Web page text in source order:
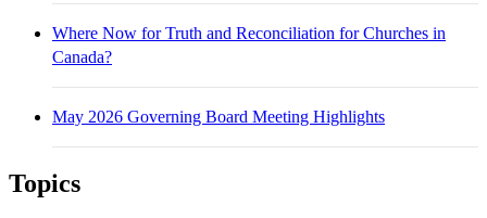
Where Now for Truth and Reconciliation for Churches in
Canada?
May 2026 Governing Board Meeting Highlights
Topics